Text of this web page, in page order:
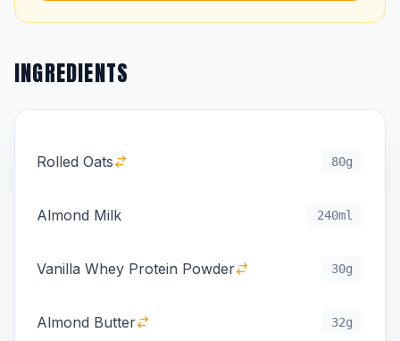
INGREDIENTS
Rolled Oats 80g
Almond Milk 240ml
Vanilla Whey Protein Powder 30g
Almond Butter 32g